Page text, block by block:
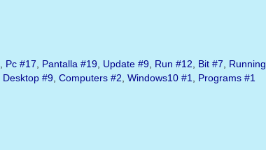
Pc #17 Pantalla #19 Update #9 Run #12 Bit #7 Running
Desktop #9 Computers #2 Windows10 #1 Programs #1